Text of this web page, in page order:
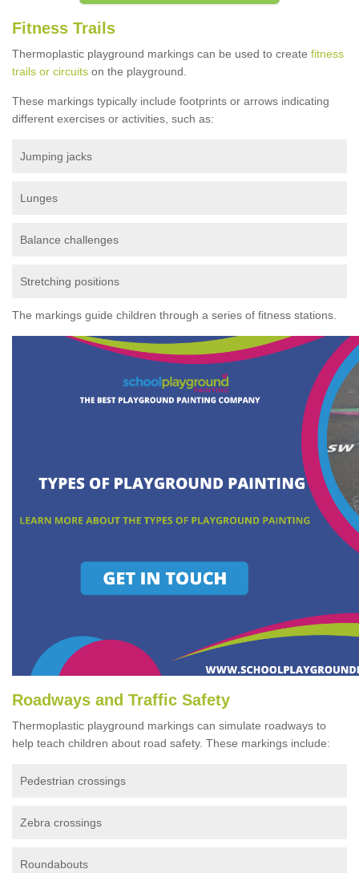
Fitness Trails
Thermoplastic playground markings can be used to create fitness
trails or circuits on the playground.
These markings typically include footprints or arrows indicating
different exercises or activities, such as:
Jumping jacks
Lunges
Balance challenges
Stretching positions
The markings guide children through a series of fitness stations.
Roadways and Traffic Safety
Thermoplastic playground markings can simulate roadways to
help teach children about road safety. These markings include:
Pedestrian crossings
Zebra crossings
Roundabouts